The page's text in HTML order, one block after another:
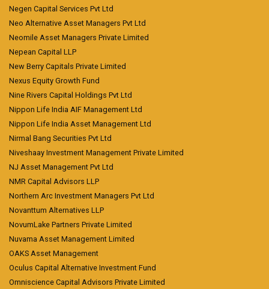
Negen Capital Services Pvt Ltd
Neo Alternative Asset Managers Pvt Ltd
Neomile Asset Managers Private Limited
Nepean Capital LLP
New Berry Capitals Private Limited
Nexus Equity Growth Fund
Nine Rivers Capital Holdings Pvt Ltd
Nippon Life India AIF Management Ltd
Nippon Life India Asset Management Ltd
Nirmal Bang Securities Pvt Ltd
Niveshaay Investment Management Private Limited
NJ Asset Management Pvt Ltd
NMR Capital Advisors LLP
Northern Arc Investment Managers Pvt Ltd
Novanttum Alternatives LLP
NovumLake Partners Private Limited
Nuvama Asset Management Limited
OAKS Asset Management
Oculus Capital Alternative Investment Fund
Omniscience Capital Advisors Private Limited